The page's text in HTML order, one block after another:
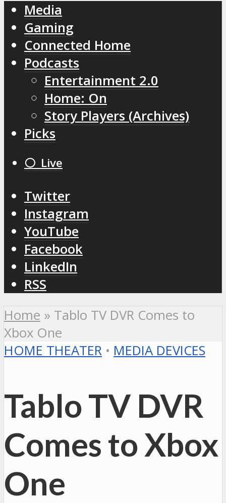
Media
Gaming
Connected Home
Podcasts
Entertainment 2.0
Home: On
Story Players (Archives)
Picks
⚪️ Live
Twitter
Instagram
YouTube
Facebook
LinkedIn
RSS
Home » Tablo TV DVR Comes to
Xbox One
HOME THEATER • MEDIA DEVICES
Tablo TV DVR
Comes to Xbox
One